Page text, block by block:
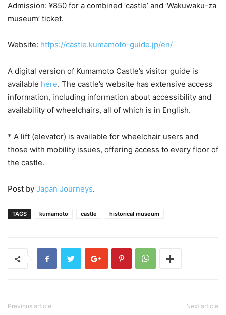
Admission: ¥850 for a combined ‘castle’ and ‘Wakuwaku-za
museum’ ticket.
Website: https://castle.kumamoto-guide.jp/en/
A digital version of Kumamoto Castle’s visitor guide is
available here. The castle’s website has extensive access
information, including information about accessibility and
availability of wheelchairs, all of which is in English.
* A lift (elevator) is available for wheelchair users and
those with mobility issues, offering access to every floor of
the castle.
Post by Japan Journeys.
TAGS kumamoto castle historical museum
Previous article Next article